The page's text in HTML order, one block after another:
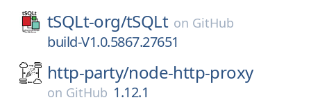
tSQLt-org/tSQLt on GitHub
build-V1.0.5867.27651
http-party/node-http-proxy
on GitHub 1.12.1